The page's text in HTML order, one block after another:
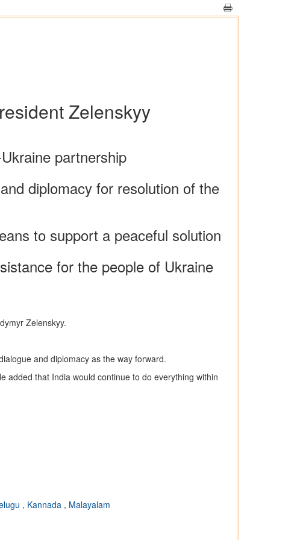
Zelenskyy
partnership
diplomacy for resolution of the
to support a peaceful solution
for the people of Ukraine
Zelenskyy.
and diplomacy as the way forward.
added that India would continue to do everything within
, Kannada , Malayalam